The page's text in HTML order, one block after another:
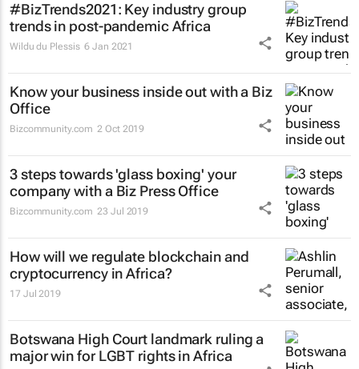
#BizTrends2021: Key industry group
trends in post-pandemic Africa
Wildu du Plessis 6 Jan 2021
Know your business inside out with a Biz
Office
Bizcommunity.com 2 Oct 2019
3 steps towards 'glass boxing' your
company with a Biz Press Office
Bizcommunity.com 23 Jul 2019
How will we regulate blockchain and
cryptocurrency in Africa?
17 Jul 2019
Botswana High Court landmark ruling a
major win for LGBT rights in Africa